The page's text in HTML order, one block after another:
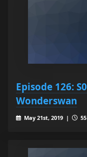
Episode 126:
Wonderswan
May 21st, 2019 |